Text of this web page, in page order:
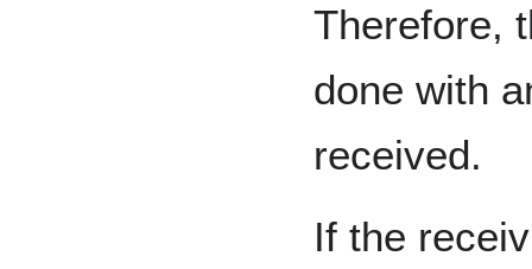
Therefore,
done with
received.
If the